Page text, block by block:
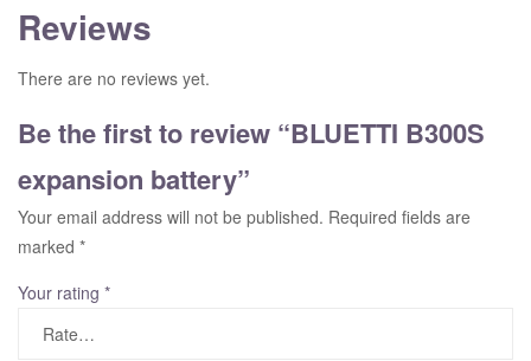
Reviews
There are no reviews yet.
Be the first to review “BLUETTI B300S
expansion battery”
Your email address will not be published. Required fields are
marked *
Your rating *